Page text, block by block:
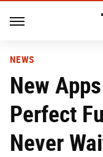
NEWS
New
Perfect
Never